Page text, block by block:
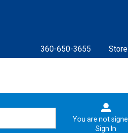
360-650-3655
You are not
Sign In